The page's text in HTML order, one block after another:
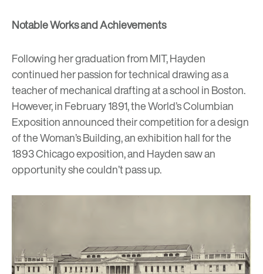
Notable Works and Achievements
Following her graduation from MIT, Hayden
continued her passion for technical drawing as a
teacher of mechanical drafting at a school in Boston.
However, in February 1891, the World’s Columbian
Exposition announced their competition for a design
of the Woman’s Building, an exhibition hall for the
1893 Chicago exposition, and Hayden saw an
opportunity she couldn’t pass up.